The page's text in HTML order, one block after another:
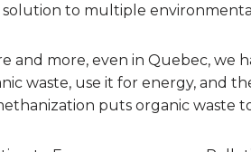
solution to multiple
and more, even in Quebec,
waste, use it for energy, and
puts organic waste